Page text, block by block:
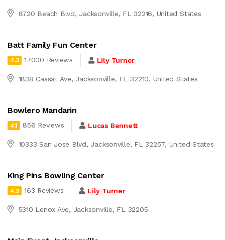
8720 Beach Blvd, Jacksonville, FL 32216, United States
Batt Family Fun Center
4.3 17000 Reviews Lily Turner
1838 Cassat Ave, Jacksonville, FL 32210, United States
Bowlero Mandarin
4.1 856 Reviews Lucas Bennett
10333 San Jose Blvd, Jacksonville, FL 32257, United States
King Pins Bowling Center
4.3 163 Reviews Lily Turner
5310 Lenox Ave, Jacksonville, FL 32205